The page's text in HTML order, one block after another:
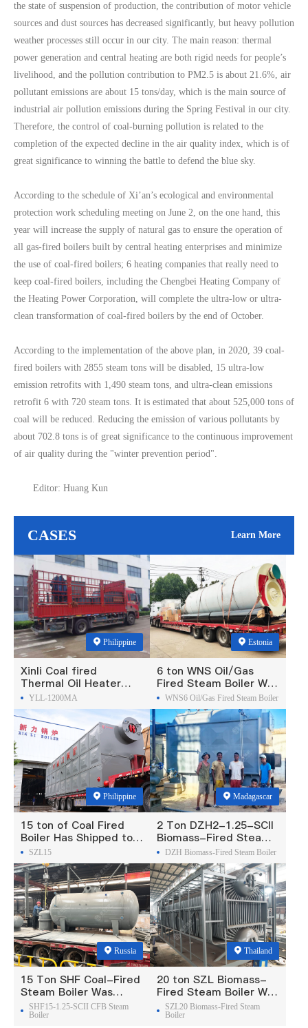
the state of suspension of production, the contribution of motor vehicle
sources and dust sources has decreased significantly, but heavy pollution
weather processes still occur in our city. The main reason: thermal
power generation and central heating are both rigid needs for people’s
livelihood, and the pollution contribution to PM2.5 is about 21.6%, air
pollutant emissions are about 15 tons/day, which is the main source of
industrial air pollution emissions during the Spring Festival in our city.
Therefore, the control of coal-burning pollution is related to the
completion of the expected decline in the air quality index, which is of
great significance to winning the battle to defend the blue sky.
According to the schedule of Xi’an’s ecological and environmental
protection work scheduling meeting on June 2, on the one hand, this
year will increase the supply of natural gas to ensure the operation of
all gas-fired boilers built by central heating enterprises and minimize
the use of coal-fired boilers; 6 heating companies that really need to
keep coal-fired boilers, including the Chengbei Heating Company of
the Heating Power Corporation, will complete the ultra-low or ultra-
clean transformation of coal-fired boilers by the end of October.
According to the implementation of the above plan, in 2020, 39 coal-
fired boilers with 2855 steam tons will be disabled, 15 ultra-low
emission retrofits with 1,490 steam tons, and ultra-clean emissions
retrofit 6 with 720 steam tons. It is estimated that about 525,000 tons of
coal will be reduced. Reducing the emission of various pollutants by
about 702.8 tons is of great significance to the continuous improvement
of air quality during the "winter prevention period".
Editor: Huang Kun
CASES Learn More
Philippine
Xinli Coal fired
Thermal Oil Heater
Was Exported To
Philippines
YLL-1200MA
Estonia
6 ton WNS Oil/Gas
Fired Steam Boiler Was
Exported To Estonia
WNS6 Oil/Gas Fired Steam Boiler
Philippine
15 ton of Coal Fired
Boiler Has Shipped to
Philippine
SZL15
Madagascar
2 Ton DZH2-1.25-SCII
Biomass-Fired Steam
Boiler Was Exported To
Madagascar
DZH Biomass-Fired Steam Boiler
Russia
15 Ton SHF Coal-Fired
Steam Boiler Was
Exported To Russia
SHF15-1.25-SCII CFB Steam
Boiler
Thailand
20 ton SZL Biomass-
Fired Steam Boiler Was
Exported To Thailand
SZL20 Biomass-Fired Steam
Boiler